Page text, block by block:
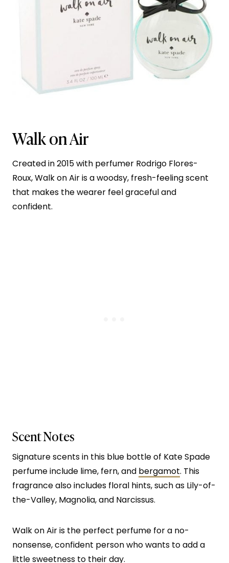
Walk on Air
Created in 2015 with perfumer Rodrigo Flores-
Roux, Walk on Air is a woodsy, fresh-feeling scent
that makes the wearer feel graceful and
confident.
Scent Notes
Signature scents in this blue bottle of Kate Spade
perfume include lime, fern, and bergamot. This
fragrance also includes floral hints, such as Lily-of-
the-Valley, Magnolia, and Narcissus.
Walk on Air is the perfect perfume for a no-
nonsense, confident person who wants to add a
little sweetness to their day.